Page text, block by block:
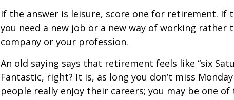
If the answer is leisure, score one for retirement. If
you need a new job or a new way of working rather
company or your profession.
An old saying says that retirement feels like “six
Fantastic, right? It is, as long you don’t miss
people really enjoy their careers; you may be one of